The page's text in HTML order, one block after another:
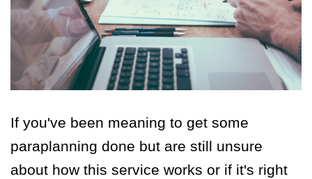
If you've been meaning to get some
paraplanning done but are still unsure
about how this service works or if it's right